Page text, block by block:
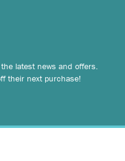
latest news and offers.
their next purchase!